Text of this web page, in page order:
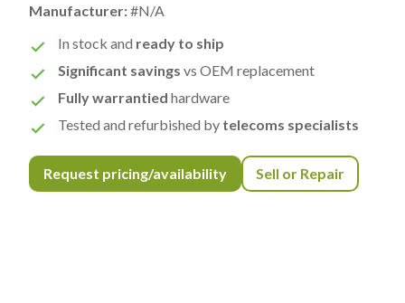
Manufacturer:#N/A
In stock and ready to ship
Significant savings vs OEM replacement
Fully warrantied hardware
Tested and refurbished by telecoms specialists
Request pricing/availability Sell or Repair